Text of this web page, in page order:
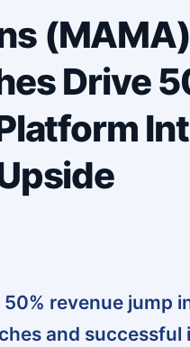
Drive
revenue jump
and